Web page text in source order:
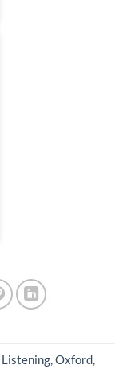
Listening,Oxford,